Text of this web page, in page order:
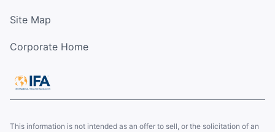
Site Map
Corporate Home
This information is not intended as an offer to sell, or the solicitation of an